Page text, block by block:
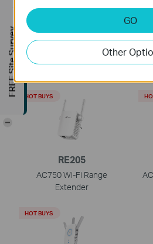
Yes No
Recommend
RE205
AC750 Wi-Fi Range
Extender
HOT BUYS
HOT BUYS
GO
Other
FREE Site Survey
-